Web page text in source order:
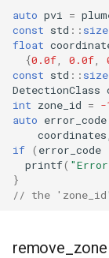
auto pvi =
const std ::
float
{0.0f 0.0f
const std ::
DetectionClass
int zone_id = -
auto error_code
coordinates
if ( error_code
printf(
}
// the
remove_zone